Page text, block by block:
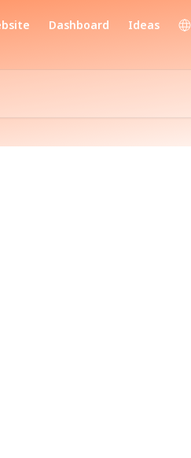
Dashboard Ideas